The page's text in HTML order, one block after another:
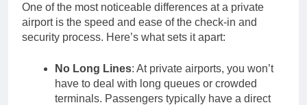
One of the most noticeable differences at a private
airport is the speed and ease of the check-in and
security process. Here’s what sets it apart:
No Long Lines: At private airports, you won’t
have to deal with long queues or crowded
terminals. Passengers typically have a direct